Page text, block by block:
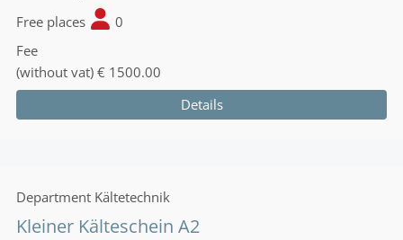
Free places
0
Fee
(without vat) € 1500.00
Details
Department Kältetechnik
Kleiner Kälteschein A2